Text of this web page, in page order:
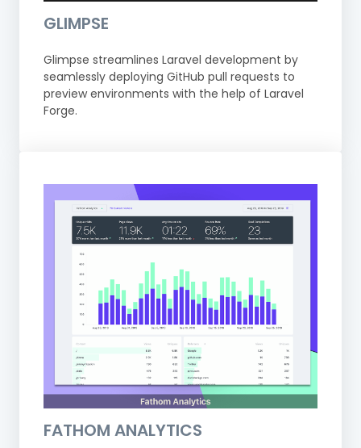
GLIMPSE
Glimpse streamlines Laravel development by
seamlessly deploying GitHub pull requests to
preview environments with the help of Laravel
Forge.
FATHOM ANALYTICS